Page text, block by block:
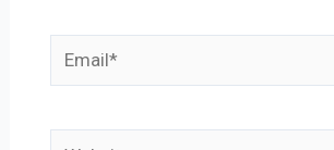
Email*
Website